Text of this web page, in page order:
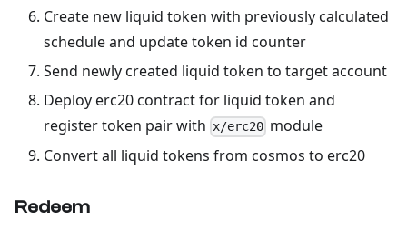
Create new liquid token with previously calculated
schedule and update token id counter
Send newly created liquid token to target account
Deploy erc20 contract for liquid token and
register token pair with x/erc20 module
Convert all liquid tokens from cosmos to erc20
Redeem